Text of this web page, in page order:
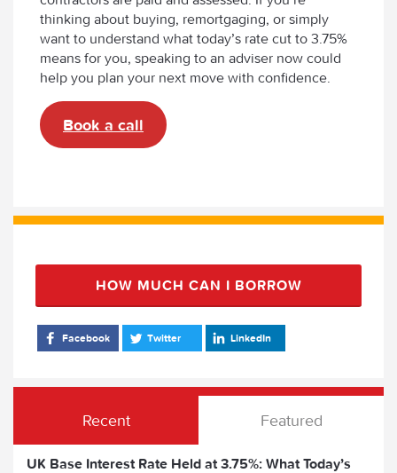
thinking about buying, remortgaging, or simply
want to understand what today’s rate cut to 3.75%
means for you, speaking to an adviser now could
help you plan your next move with confidence.
Book a call
HOW MUCH CAN I BORROW
Facebook Twitter LinkedIn
Recent Featured
UK Base Interest Rate Held at 3.75%: What Today’s